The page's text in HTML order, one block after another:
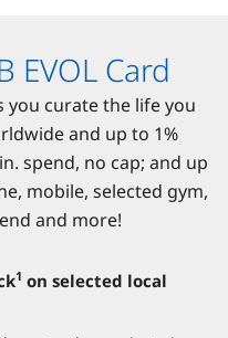
EVOL Card
you curate the life you
and up to 1%
spend, no cap; and up
mobile, selected gym,
and more!
1 on selected local